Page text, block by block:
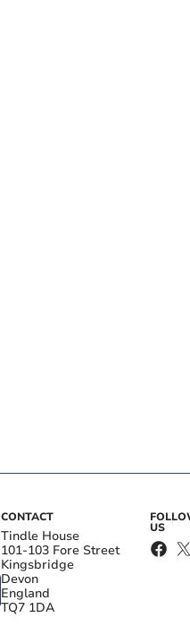
CONTACT
Tindle House
101-103 Fore Street
Kingsbridge
Devon
England
TQ7 1DA
US